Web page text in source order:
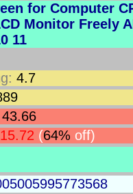
for Computer
Monitor Freely
11
4.7
(64% off)